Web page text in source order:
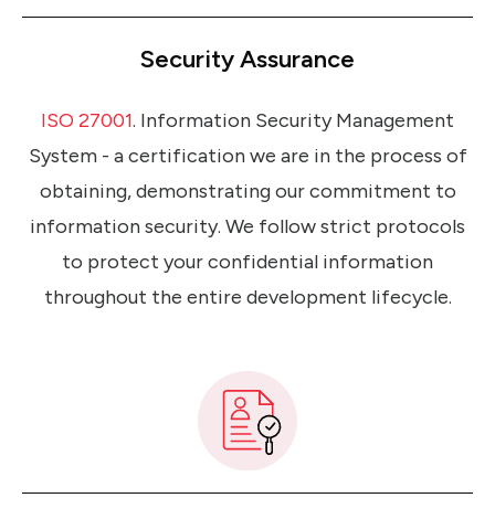
Security Assurance
ISO 27001. Information Security Management
System - a certification we are in the process of
obtaining, demonstrating our commitment to
information security. We follow strict protocols
to protect your confidential information
throughout the entire development lifecycle.